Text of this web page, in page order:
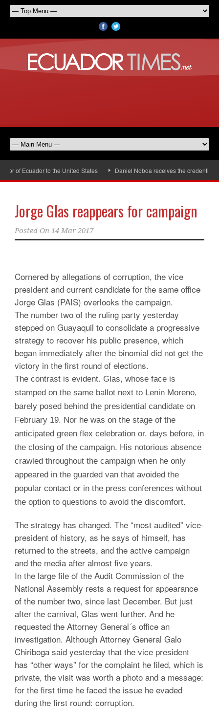
of Ecuador to the United States Daniel Noboa receives the credentials
Jorge Glas reappears for campaign
Posted On 14 Mar 2017
Cornered by allegations of corruption, the vice
president and current candidate for the same office
Jorge Glas (PAIS) overlooks the campaign.
The number two of the ruling party yesterday
stepped on Guayaquil to consolidate a progressive
strategy to recover his public presence, which
began immediately after the binomial did not get the
victory in the first round of elections.
The contrast is evident. Glas, whose face is
stamped on the same ballot next to Lenin Moreno,
barely posed behind the presidential candidate on
February 19. Nor he was on the stage of the
anticipated green flex celebration or, days before, in
the closing of the campaign. His notorious absence
crawled throughout the campaign when he only
appeared in the guarded van that avoided the
popular contact or in the press conferences without
the option to questions to avoid the discomfort.
The strategy has changed. The “most audited” vice-
president of history, as he says of himself, has
returned to the streets, and the active campaign
and the media after almost five years.
In the large file of the Audit Commission of the
National Assembly rests a request for appearance
of the number two, since last December. But just
after the carnival, Glas went further. And he
requested the Attorney General´s office an
investigation. Although Attorney General Galo
Chiriboga said yesterday that the vice president
has “other ways” for the complaint he filed, which is
private, the visit was worth a photo and a message:
for the first time he faced the issue he evaded
during the first round: corruption.